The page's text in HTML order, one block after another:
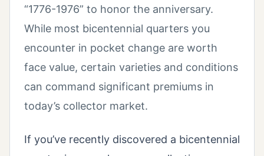
“1776-1976” to honor the anniversary.
While most bicentennial quarters you
encounter in pocket change are worth
face value, certain varieties and conditions
can command significant premiums in
today’s collector market.
If you’ve recently discovered a bicentennial